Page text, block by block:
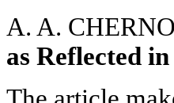
A. A.
as Reflected